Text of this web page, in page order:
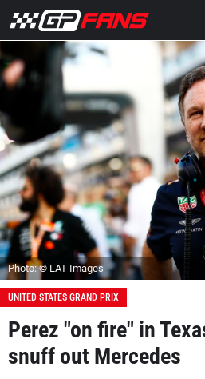
Photo: © LAT Images
UNITED STATES GRAND PRIX
Perez "on fire" in
snuff out Mercedes